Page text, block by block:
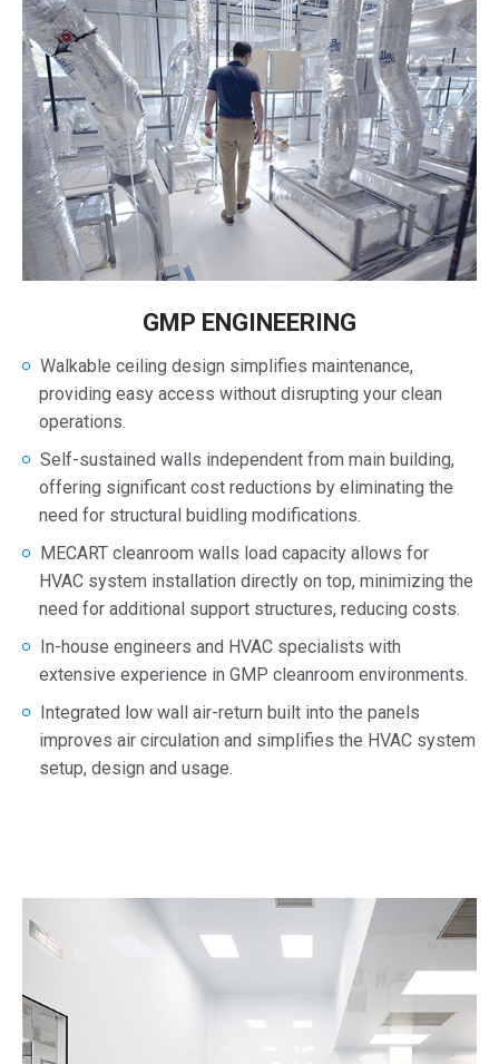
GMP ENGINEERING
Walkable ceiling design simplifies maintenance,
providing easy access without disrupting your clean
operations.
Self-sustained walls independent from main building,
offering significant cost reductions by eliminating the
need for structural buidling modifications.
MECART cleanroom walls load capacity allows for
HVAC system installation directly on top, minimizing the
need for additional support structures, reducing costs.
In-house engineers and HVAC specialists with
extensive experience in GMP cleanroom environments.
Integrated low wall air-return built into the panels
improves air circulation and simplifies the HVAC system
setup, design and usage.